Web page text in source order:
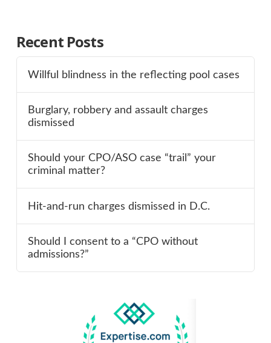
Recent Posts
Willful blindness in the reflecting pool cases
Burglary, robbery and assault charges
dismissed
Should your CPO/ASO case “trail” your
criminal matter?
Hit-and-run charges dismissed in D.C.
Should I consent to a “CPO without
admissions?”